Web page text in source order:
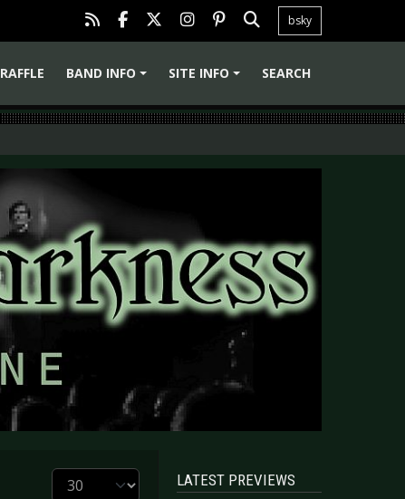
bsky
RAFFLE
BAND INFO
SITE INFO SEARCH
Display # LATEST PREVIEWS